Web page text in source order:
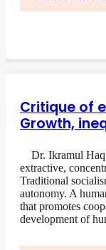
Critique of
Growth,
Dr. Ikramul Haq
extractive,
Traditional
autonomy. A
that promotes
development of